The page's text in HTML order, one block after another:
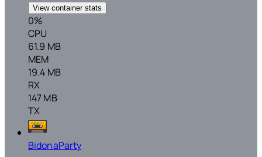
View container stats
0%
CPU
61.9 MB
MEM
19.4 MB
RX
147 MB
TX
BidonaParty